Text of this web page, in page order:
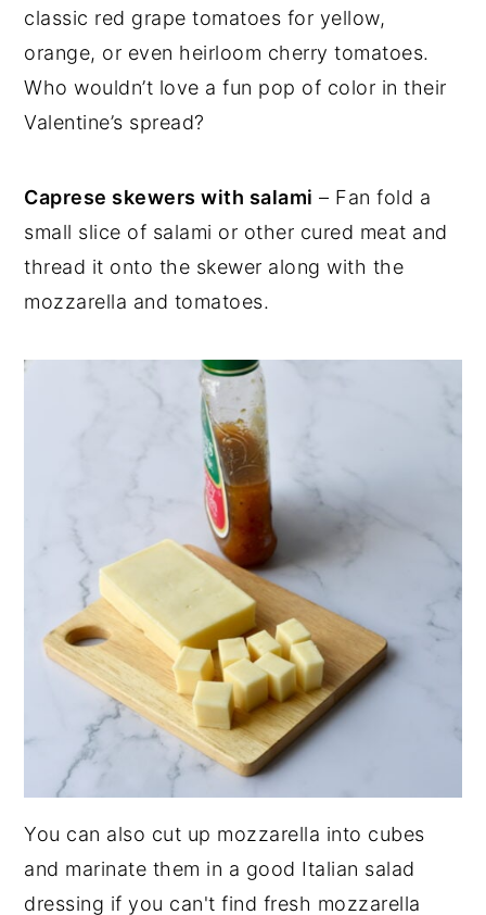
classic red grape tomatoes for yellow,
orange, or even heirloom cherry tomatoes.
Who wouldn’t love a fun pop of color in their
Valentine’s spread?
Caprese skewers with salami – Fan fold a
small slice of salami or other cured meat and
thread it onto the skewer along with the
mozzarella and tomatoes.
You can also cut up mozzarella into cubes
and marinate them in a good Italian salad
dressing if you can't find fresh mozzarella